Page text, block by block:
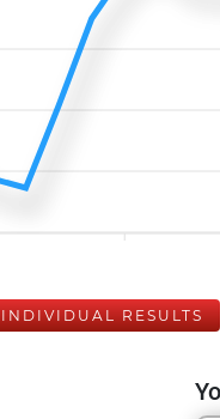
INDIVIDUAL RESULTS